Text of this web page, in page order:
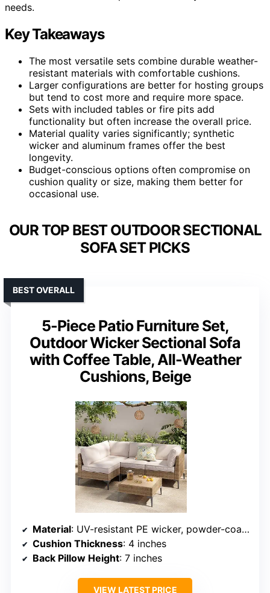
needs.
Key Takeaways
The most versatile sets combine durable weather-
resistant materials with comfortable cushions.
Larger configurations are better for hosting groups
but tend to cost more and require more space.
Sets with included tables or fire pits add
functionality but often increase the overall price.
Material quality varies significantly; synthetic
wicker and aluminum frames offer the best
longevity.
Budget-conscious options often compromise on
cushion quality or size, making them better for
occasional use.
OUR TOP BEST OUTDOOR SECTIONAL
SOFA SET PICKS
5-Piece Patio Furniture Set,
Outdoor Wicker Sectional Sofa
with Coffee Table, All-Weather
Cushions, Beige
BEST OVERALL
Material: UV-resistant PE wicker, powder-coated steel frame
Cushion Thickness: 4 inches
Back Pillow Height: 7 inches
VIEW LATEST PRICE